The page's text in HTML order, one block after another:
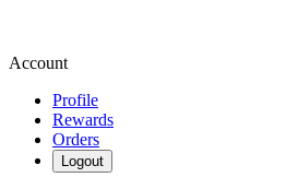
Account
Profile
Rewards
Orders
Logout